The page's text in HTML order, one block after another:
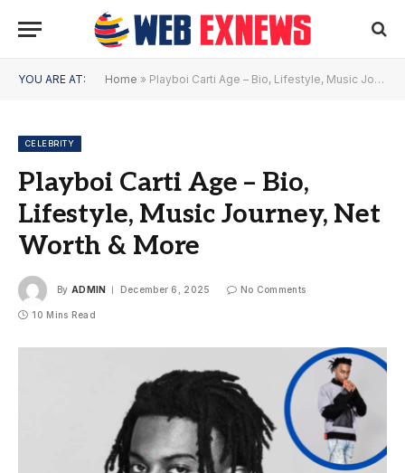
YOU ARE AT: Home » Playboi Carti Age – Bio, Lifestyle, Music Journey, Net Worth & More
CELEBRITY
Playboi Carti Age – Bio,
Lifestyle, Music Journey, Net
Worth & More
By ADMIN December 6, 2025 No Comments
10 Mins Read